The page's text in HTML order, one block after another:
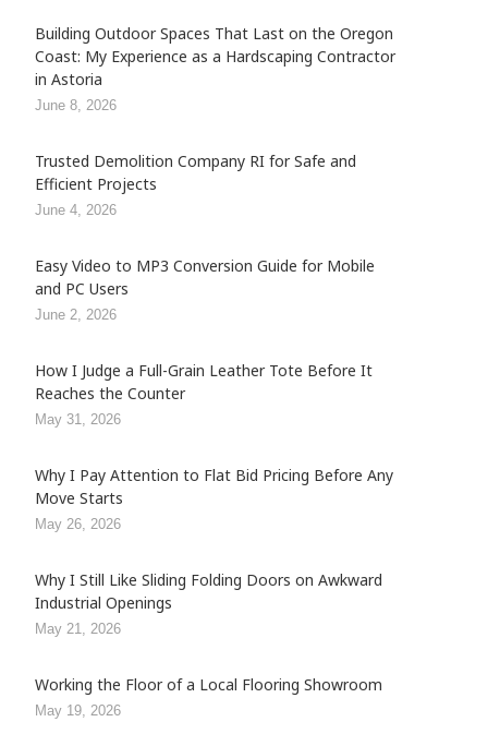
Building Outdoor Spaces That Last on the Oregon
Coast: My Experience as a Hardscaping Contractor
in Astoria
June 8, 2026
Trusted Demolition Company RI for Safe and
Efficient Projects
June 4, 2026
Easy Video to MP3 Conversion Guide for Mobile
and PC Users
June 2, 2026
How I Judge a Full-Grain Leather Tote Before It
Reaches the Counter
May 31, 2026
Why I Pay Attention to Flat Bid Pricing Before Any
Move Starts
May 26, 2026
Why I Still Like Sliding Folding Doors on Awkward
Industrial Openings
May 21, 2026
Working the Floor of a Local Flooring Showroom
May 19, 2026